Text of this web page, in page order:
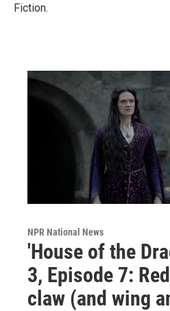
Fiction.
NPR National News
'House of the
3, Episode 7:
claw (and wing